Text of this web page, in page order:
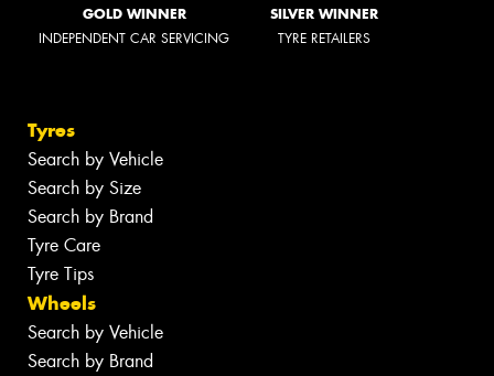
GOLD WINNER
INDEPENDENT CAR SERVICING
SILVER WINNER
TYRE RETAILERS
Tyres
Search by Vehicle
Search by Size
Search by Brand
Tyre Care
Tyre Tips
Wheels
Search by Vehicle
Search by Brand